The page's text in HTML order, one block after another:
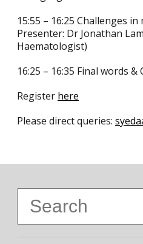
15:55 – 16:25 Challenges
Presenter: Dr Jonathan
Haematologist)
16:25 – 16:35 Final words
Register here
Please direct queries: